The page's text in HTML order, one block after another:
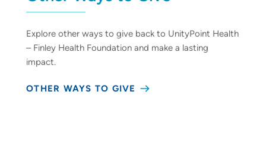
Explore other ways to give back to UnityPoint Health
– Finley Health Foundation and make a lasting
impact.
OTHER WAYS TO GIVE